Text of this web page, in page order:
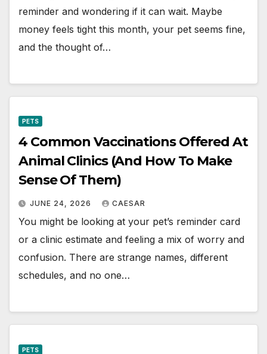
reminder and wondering if it can wait. Maybe
money feels tight this month, your pet seems fine,
and the thought of…
PETS
4 Common Vaccinations Offered At
Animal Clinics (And How To Make
Sense Of Them)
JUNE 24, 2026 CAESAR
You might be looking at your pet’s reminder card
or a clinic estimate and feeling a mix of worry and
confusion. There are strange names, different
schedules, and no one…
PETS